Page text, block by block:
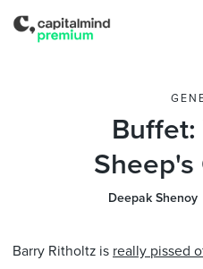
Buffet:
Deepak Shenoy
Barry Ritholtz is really pissed